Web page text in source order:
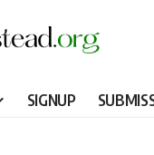
SIGNUP